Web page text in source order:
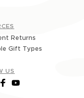
Returns
Gift Types
US